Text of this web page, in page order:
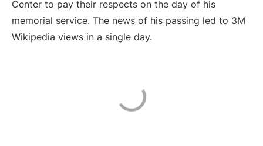
Center to pay their respects on the day of his
memorial service. The news of his passing led to 3M
Wikipedia views in a single day.